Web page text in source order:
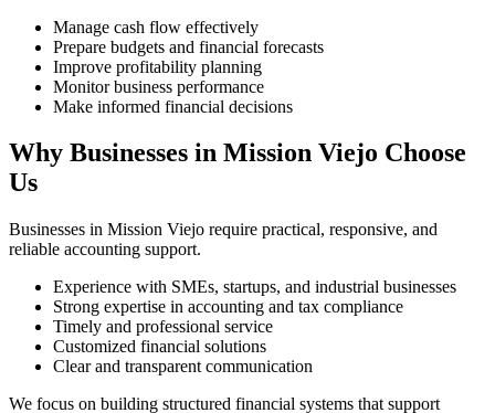
Manage cash flow effectively
Prepare budgets and financial forecasts
Improve profitability planning
Monitor business performance
Make informed financial decisions
Why Businesses in Mission Viejo Choose
Us
Businesses in Mission Viejo require practical, responsive, and
reliable accounting support.
Experience with SMEs, startups, and industrial businesses
Strong expertise in accounting and tax compliance
Timely and professional service
Customized financial solutions
Clear and transparent communication
We focus on building structured financial systems that support